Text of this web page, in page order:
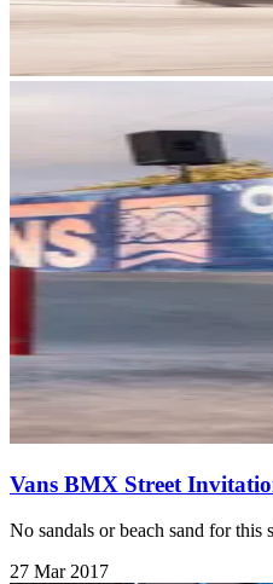
Vans BMX Street
No sandals or beach sand for this
27 Mar 2017